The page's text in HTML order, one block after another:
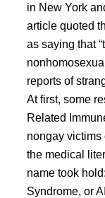
in New York
article quoted
as saying that
reports of
At first, some
Related
nongay victims
the medical
name took
Syndrome, or